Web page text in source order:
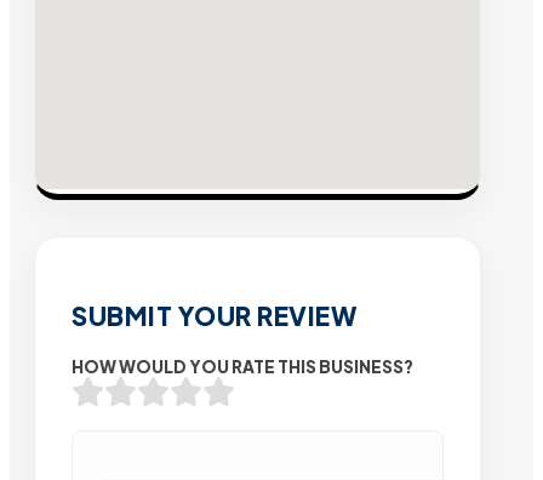
SUBMIT YOUR REVIEW
HOW WOULD YOU RATE THIS BUSINESS?